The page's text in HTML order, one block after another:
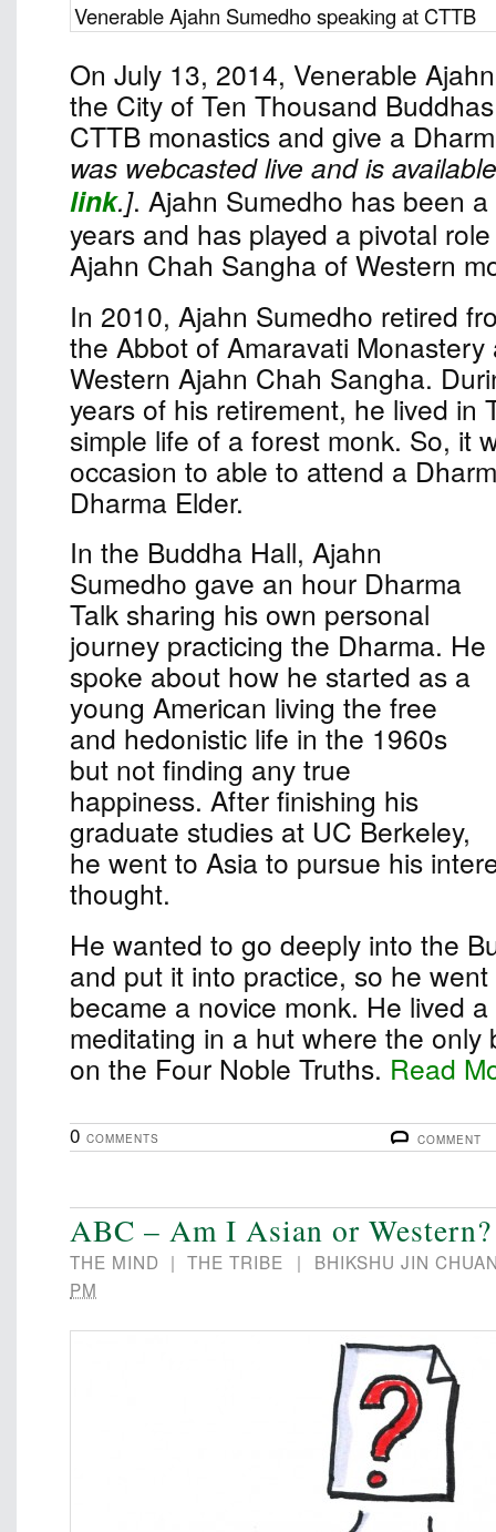
Venerable Ajahn Sumedho speaking at CTTB
On July 13, 2014, Venerable
the City of Ten Thousand
CTTB monastics and give a
was webcasted live and is
link.]. Ajahn Sumedho has been
years and has played a pivotal
Ajahn Chah Sangha of Western
In 2010, Ajahn Sumedho retired
the Abbot of Amaravati
Western Ajahn Chah Sangha.
years of his retirement, he lived in
simple life of a forest monk. So, it
occasion to able to attend a
Dharma Elder.
In the Buddha Hall, Ajahn
Sumedho gave an hour Dharma
Talk sharing his own personal
journey practicing the Dharma. He
spoke about how he started as a
young American living the free
and hedonistic life in the 1960s
but not finding any true
happiness. After finishing his
graduate studies at UC Berkeley,
he went to Asia to pursue his
thought.
He wanted to go deeply into the
and put it into practice, so he
became a novice monk. He lived
meditating in a hut where the only
on the Four Noble Truths. Read
COMMENT
0 COMMENTS
ABC – Am I Asian or Western?
THE MIND | THE TRIBE | BHIKSHU JIN
PM